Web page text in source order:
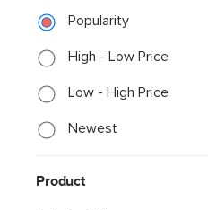
Popularity
High - Low Price
Low - High Price
Newest
Product